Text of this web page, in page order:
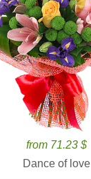
from 71.23 $
Dance of love